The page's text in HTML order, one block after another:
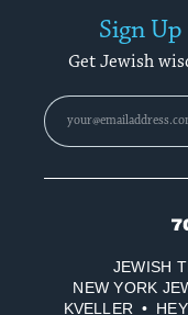
Sign
Get Jewish
70
JEWISH
NEW YORK
KVELLER